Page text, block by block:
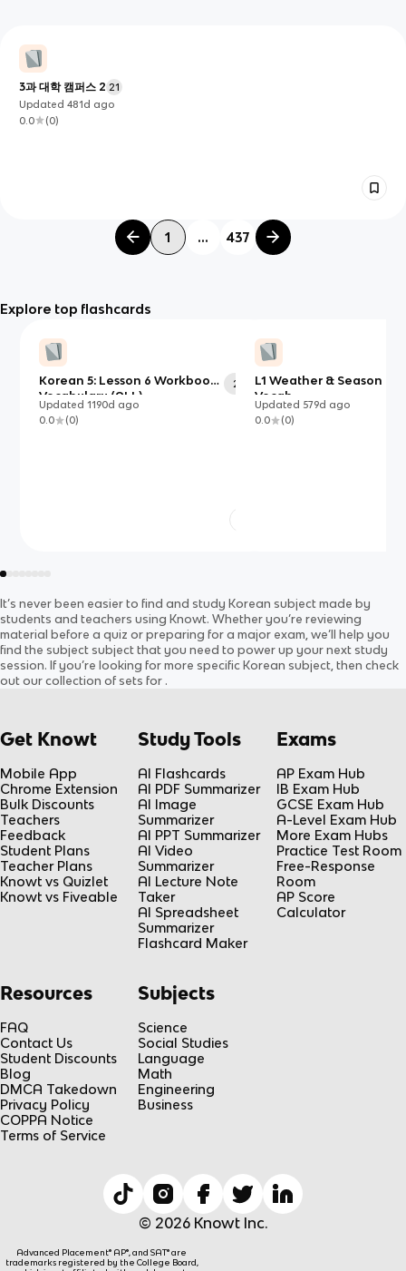
3과 대학 캠퍼스 2 21
Updated481d ago
0.0
(0)
1 ... 437
Explore top flashcards
Korean 5: Lesson 6 Workbook
Vocabulary (ALL)
28
Updated1190d ago
0.0
(0)
L1 Weather & Season C1
Vocab
Updated 579d ago
0.0
(0)
It’s never been easier to find and study Korean subject made by
students and teachers using Knowt. Whether you’re reviewing
material before a quiz or preparing for a major exam, we’ll help you
find the subject subject that you need to power up your next study
session. If you’re looking for more specific Korean subject, then check
out our collection of sets for .
Get Knowt
Mobile App
Chrome Extension
Bulk Discounts
Teachers
Feedback
Student Plans
Teacher Plans
Knowt vs Quizlet
Knowt vs Fiveable
Study Tools
AI Flashcards
AI PDF Summarizer
AI Image
Summarizer
AI PPT Summarizer
AI Video
Summarizer
AI Lecture Note
Taker
AI Spreadsheet
Summarizer
Flashcard Maker
Exams
AP Exam Hub
IB Exam Hub
GCSE Exam Hub
A-Level Exam Hub
More Exam Hubs
Practice Test Room
Free-Response
Room
AP Score
Calculator
Resources
FAQ
Contact Us
Student Discounts
Blog
DMCA Takedown
Privacy Policy
COPPA Notice
Terms of Service
Subjects
Science
Social Studies
Language
Math
Engineering
Business
© 2026 Knowt Inc.
Advanced Placement® AP®, and SAT® are
trademarks registered by the College Board,